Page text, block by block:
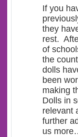
If you
they
rest.
of
the
dolls
been
making
Dolls in
relevant
further
us